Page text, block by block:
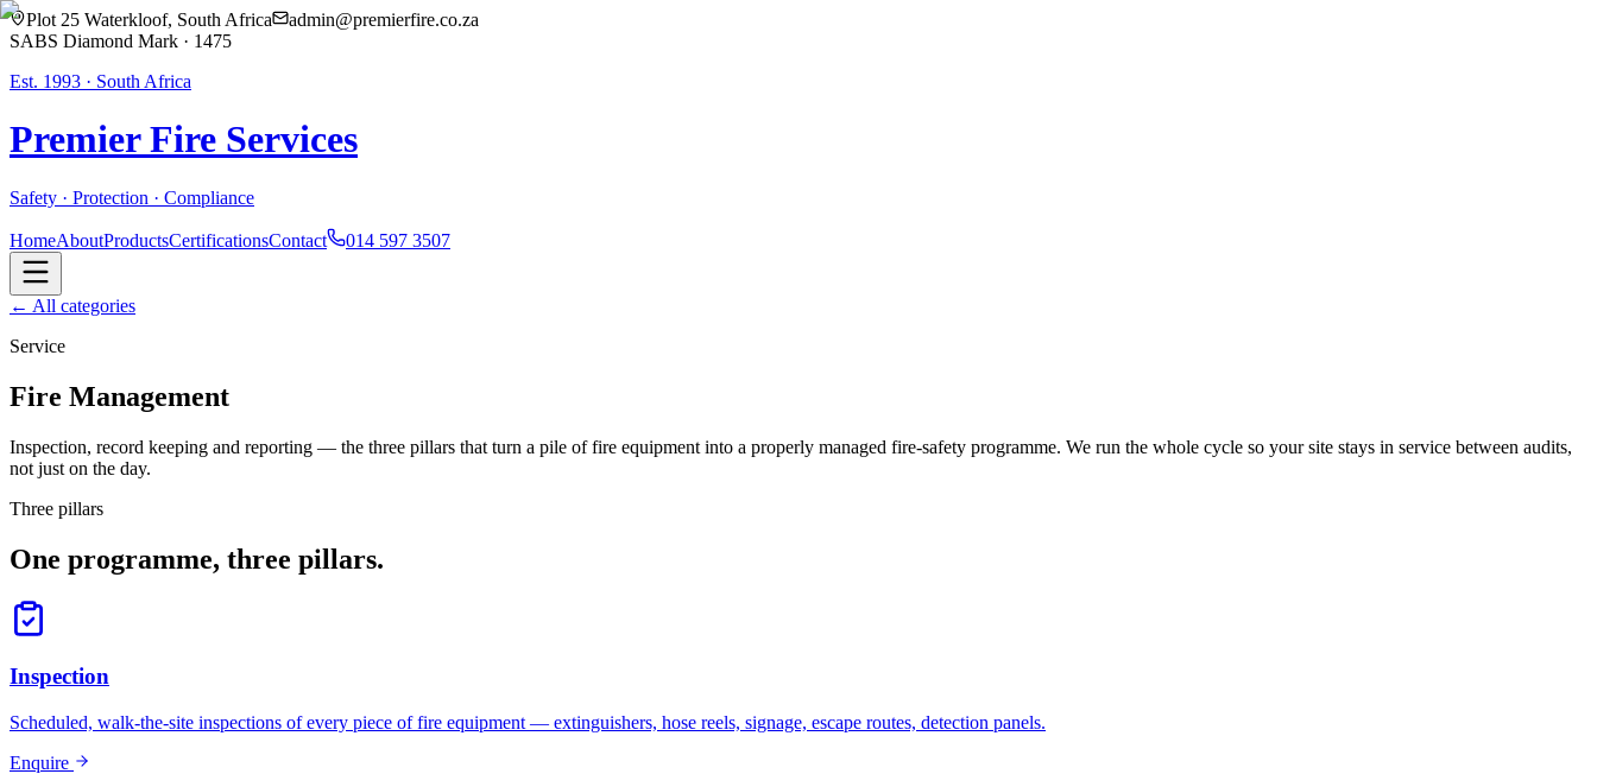
Plot 25 Waterkloof, South Africa
admin@premierfire.co.za
SABS Diamond Mark · 1475
Est. 1993 · South Africa
Premier Fire Services
Safety · Protection · Compliance
HomeAboutProductsCertificationsContact 014 597 3507
← All categories
Service
Fire Management
Inspection, record keeping and reporting — the three pillars that turn a pile of fire equipment into a properly managed fire-safety programme. We run the whole cycle so your site stays in service between audits,
not just on the day.
Three pillars
One programme, three pillars.
Inspection
Scheduled, walk-the-site inspections of every piece of fire equipment — extinguishers, hose reels, signage, escape routes, detection panels.
Enquire